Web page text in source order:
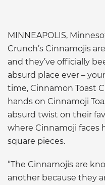
MINNEAPOLIS,
Crunch’s Cinnamojis
and they’ve officially
absurd place ever –
time, Cinnamon Toast
hands on Cinnamoji
absurd twist on their
where Cinnamoji faces
square pieces.
“The Cinnamojis are
another because they